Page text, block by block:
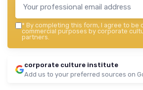
* By completing this form, I agree to be
commercial purposes by corporate
partners.
corporate culture institute
Add us to your preferred sources on